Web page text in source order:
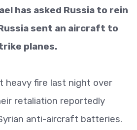
has asked Russia to rein
sent an aircraft to
planes.
heavy fire last night over
retaliation reportedly
anti-aircraft batteries.